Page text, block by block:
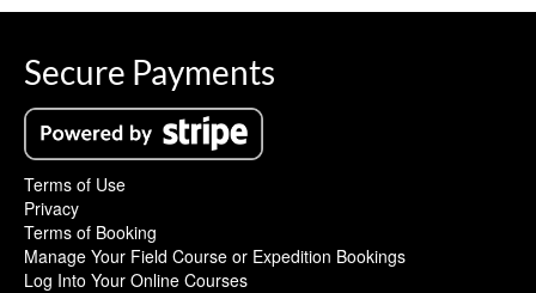
Secure Payments
Terms of Use
Privacy
Terms of Booking
Manage Your Field Course or Expedition Bookings
Log Into Your Online Courses